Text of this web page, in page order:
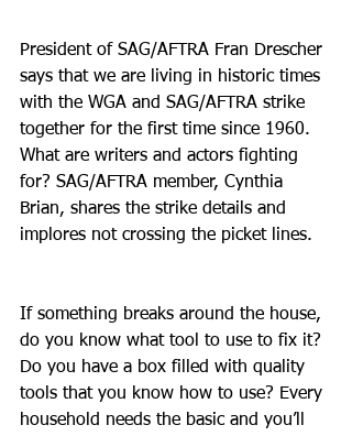
President of SAG/AFTRA Fran Drescher
says that we are living in historic times
with the WGA and SAG/AFTRA strike
together for the first time since 1960.
What are writers and actors fighting
for? SAG/AFTRA member, Cynthia
Brian, shares the strike details and
implores not crossing the picket lines.
If something breaks around the house,
do you know what tool to use to fix it?
Do you have a box filled with quality
tools that you know how to use? Every
household needs the basic and you’ll